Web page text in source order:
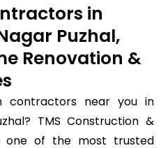
in
Puzhal,
Renovation &
contractors near you in
TMS Construction &
one of the most trusted